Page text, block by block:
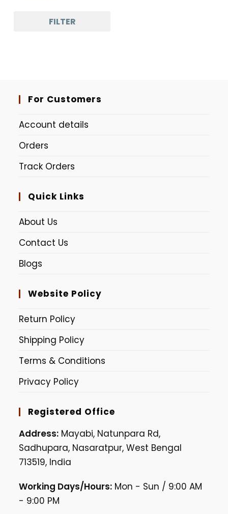
Sea GreenFILTER
For Customers
Account details
Orders
Track Orders
Quick Links
About Us
Contact Us
Blogs
Website Policy
Return Policy
Shipping Policy
Terms & Conditions
Privacy Policy
Registered Office
Address: Mayabi, Natunpara Rd,
Sadhupara, Nasaratpur, West Bengal
713519, India
Working Days/Hours: Mon - Sun / 9:00 AM
- 9:00 PM